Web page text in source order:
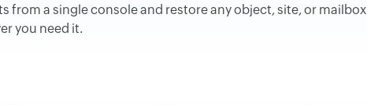
from a single console and restore any object, site, or mailbox
you need it.